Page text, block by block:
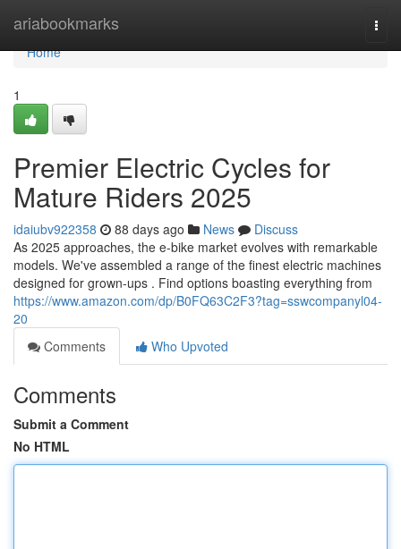
ariabookmarks
Home
Home
1
Premier Electric Cycles for
Mature Riders 2025
idaiubv922358 88 days ago News
Discuss
As 2025 approaches, the e-bike market evolves with remarkable
models. We've assembled a range of the finest electric machines
designed for grown-ups . Find options boasting everything from
https://www.amazon.com/dp/B0FQ63C2F3?tag=sswcompanyl04-
20
Comments
Who Upvoted
Comments
Submit a Comment
No HTML